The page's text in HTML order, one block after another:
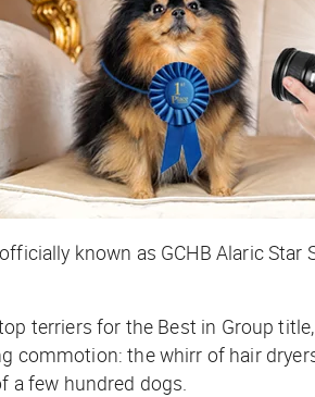
known as GCHB Alaric
terriers for the Best in Group
commotion: the whirr of hair
a few hundred dogs.